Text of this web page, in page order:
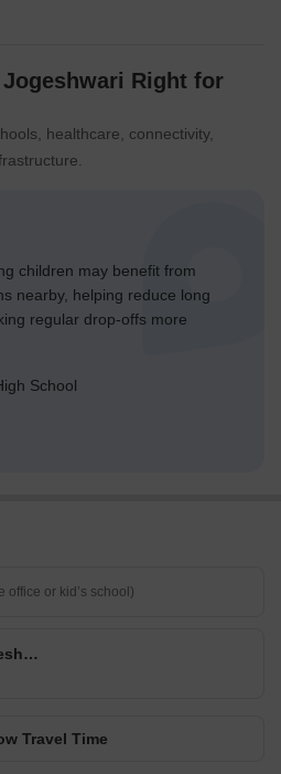
Right for
healthcare, connectivity,
children may benefit from
nearby, helping reduce long
regular drop-offs more
School
Tulip Apartment Jogeshwari
Travel Time